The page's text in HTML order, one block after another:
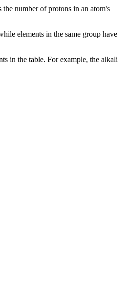
the number of protons in an atom's
elements in the same group have
in the table. For example, the alkali